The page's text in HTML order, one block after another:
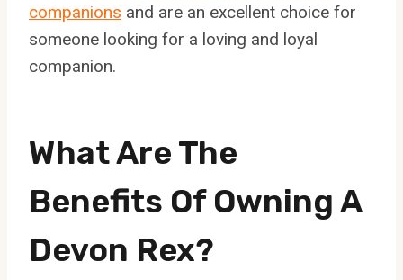
companions and are an excellent choice for
someone looking for a loving and loyal
companion.
What Are The
Benefits Of Owning A
Devon Rex?